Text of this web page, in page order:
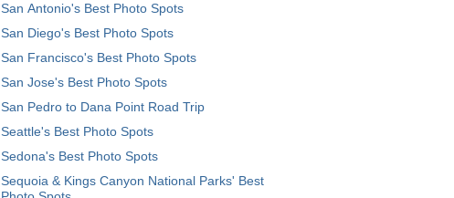
San Antonio's Best Photo Spots
San Diego's Best Photo Spots
San Francisco's Best Photo Spots
San Jose's Best Photo Spots
San Pedro to Dana Point Road Trip
Seattle's Best Photo Spots
Sedona's Best Photo Spots
Sequoia & Kings Canyon National Parks' Best